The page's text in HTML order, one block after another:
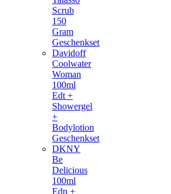
Scrub
150
Gram
Geschenkset
Davidoff
Coolwater
Woman
100ml
Edt +
Showergel
+
Bodylotion
Geschenkset
DKNY
Be
Delicious
100ml
Edp +